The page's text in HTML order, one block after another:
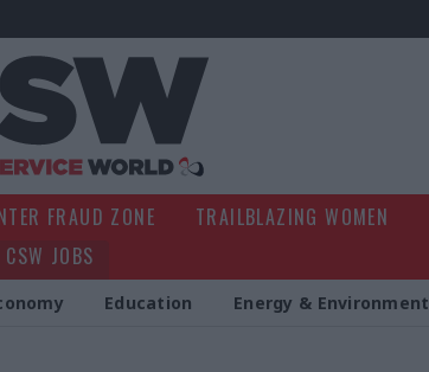
FRAUD ZONE TRAILBLAZING WOMEN
CSW JOBS
Education Energy & Environment